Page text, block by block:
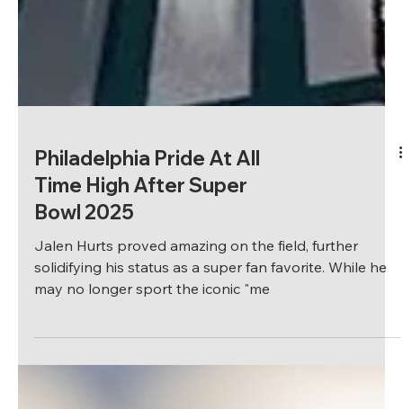
Philadelphia Pride At All
Time High After Super
Bowl 2025
Jalen Hurts proved amazing on the field, further
may no longer sport the iconic "me